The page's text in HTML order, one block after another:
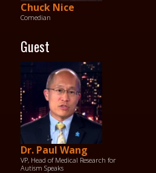
Chuck Nice
Comedian
Guest
Dr. Paul Wang
VP, Head of Medical Research for
Autism Speaks